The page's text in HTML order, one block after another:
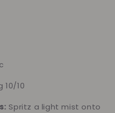
10/10
Spritz a light mist onto